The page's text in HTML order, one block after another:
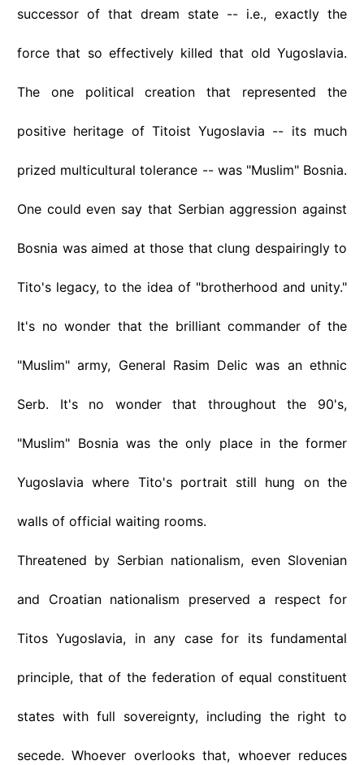
successor of that dream state -- i.e., exactly the
force that so effectively killed that old Yugoslavia.
The one political creation that represented the
positive heritage of Titoist Yugoslavia -- its much
prized multicultural tolerance -- was "Muslim" Bosnia.
One could even say that Serbian aggression against
Bosnia was aimed at those that clung despairingly to
Tito's legacy, to the idea of "brotherhood and unity."
It's no wonder that the brilliant commander of the
"Muslim" army, General Rasim Delic was an ethnic
Serb. It's no wonder that throughout the 90's,
"Muslim" Bosnia was the only place in the former
Yugoslavia where Tito's portrait still hung on the
walls of official waiting rooms.
Threatened by Serbian nationalism, even Slovenian
and Croatian nationalism preserved a respect for
Titos Yugoslavia, in any case for its fundamental
principle, that of the federation of equal constituent
states with full sovereignty, including the right to
secede. Whoever overlooks that, whoever reduces